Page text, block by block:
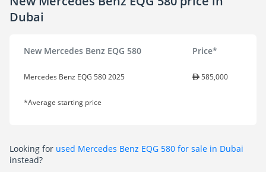
Dubai
New Mercedes Benz EQG 580 Price*
Mercedes Benz EQG 580 2025 585,000
*Average starting price
Looking for used Mercedes Benz EQG 580 for sale in Dubai
instead?